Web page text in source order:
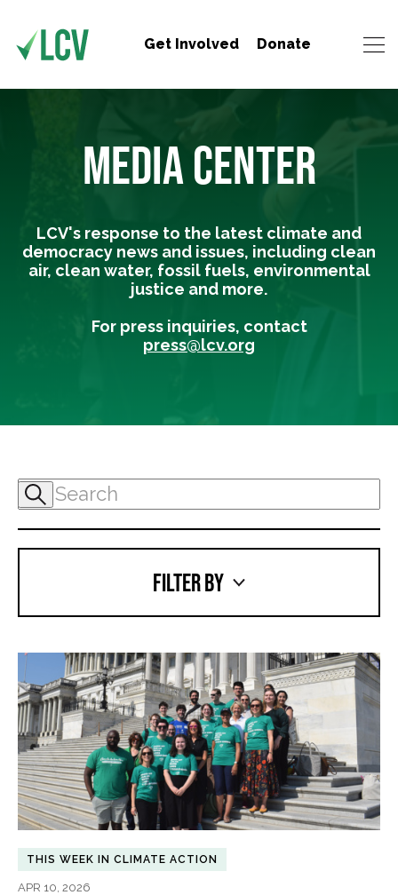
Get Involved Donate
MEDIA CENTER
LCV's response to the latest climate and
democracy news and issues, including clean
air, clean water, fossil fuels, environmental
justice and more.
For press inquiries, contact
press@lcv.org
FILTER BY
THIS WEEK IN CLIMATE ACTION
APR 10, 2026